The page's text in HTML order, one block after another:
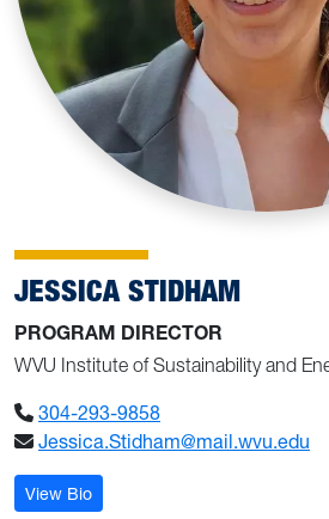
JESSICA STIDHAM
PROGRAM DIRECTOR
WVU Institute of Sustainability and
304-293-9858
Jessica.Stidham@mail.wvu.edu
View Bio: Jessica Stidham